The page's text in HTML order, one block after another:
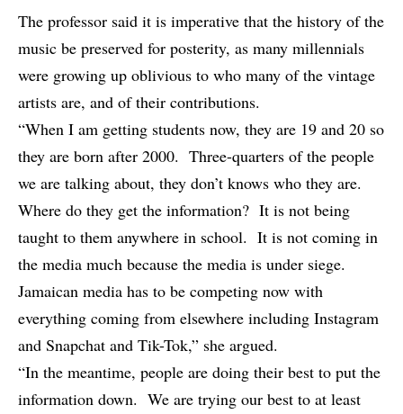
The professor said it is imperative that the history of the
music be preserved for posterity, as many millennials
were growing up oblivious to who many of the vintage
artists are, and of their contributions.
“When I am getting students now, they are 19 and 20 so
they are born after 2000. Three-quarters of the people
we are talking about, they don’t knows who they are.
Where do they get the information? It is not being
taught to them anywhere in school. It is not coming in
the media much because the media is under siege.
Jamaican media has to be competing now with
everything coming from elsewhere including Instagram
and Snapchat and Tik-Tok,” she argued.
“In the meantime, people are doing their best to put the
information down. We are trying our best to at least